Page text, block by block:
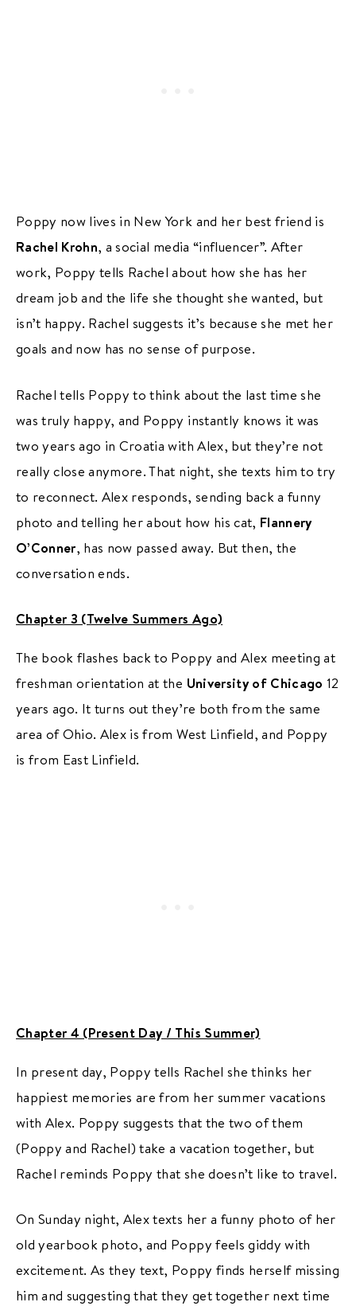
Poppy now lives in New York and her best friend is
Rachel Krohn, a social media “influencer”. After
work, Poppy tells Rachel about how she has her
dream job and the life she thought she wanted, but
isn’t happy. Rachel suggests it’s because she met her
goals and now has no sense of purpose.
Rachel tells Poppy to think about the last time she
was truly happy, and Poppy instantly knows it was
two years ago in Croatia with Alex, but they’re not
really close anymore. That night, she texts him to try
to reconnect. Alex responds, sending back a funny
photo and telling her about how his cat, Flannery
O’Conner, has now passed away. But then, the
conversation ends.
Chapter 3 (Twelve Summers Ago)
The book flashes back to Poppy and Alex meeting at
freshman orientation at the University of Chicago 12
years ago. It turns out they’re both from the same
area of Ohio. Alex is from West Linfield, and Poppy
is from East Linfield.
Chapter 4 (Present Day / This Summer)
In present day, Poppy tells Rachel she thinks her
happiest memories are from her summer vacations
with Alex. Poppy suggests that the two of them
(Poppy and Rachel) take a vacation together, but
Rachel reminds Poppy that she doesn’t like to travel.
On Sunday night, Alex texts her a funny photo of her
old yearbook photo, and Poppy feels giddy with
excitement. As they text, Poppy finds herself missing
him and suggesting that they get together next time